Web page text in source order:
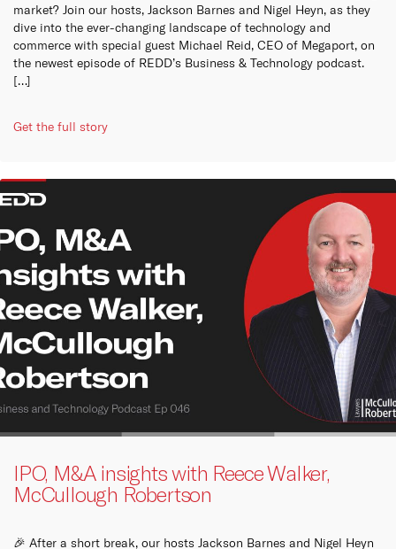
market? Join our hosts, Jackson Barnes and Nigel Heyn, as they
dive into the ever-changing landscape of technology and
commerce with special guest Michael Reid, CEO of Megaport, on
the newest episode of REDD’s Business & Technology podcast.
[…]
Get the full story
IPO, M&A insights with Reece Walker,
McCullough Robertson
🎉 After a short break, our hosts Jackson Barnes and Nigel Heyn